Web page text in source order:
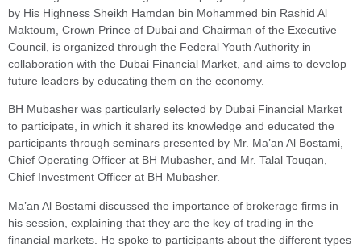
by His Highness Sheikh Hamdan bin Mohammed bin Rashid Al
Maktoum, Crown Prince of Dubai and Chairman of the Executive
Council, is organized through the Federal Youth Authority in
collaboration with the Dubai Financial Market, and aims to develop
future leaders by educating them on the economy.
BH Mubasher was particularly selected by Dubai Financial Market
to participate, in which it shared its knowledge and educated the
participants through seminars presented by Mr. Ma’an Al Bostami,
Chief Operating Officer at BH Mubasher, and Mr. Talal Touqan,
Chief Investment Officer at BH Mubasher.
Ma’an Al Bostami discussed the importance of brokerage firms in
his session, explaining that they are the key of trading in the
financial markets. He spoke to participants about the different types